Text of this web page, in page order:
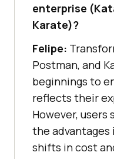
enterprise
Karate)?
Felipe:
Postman, and
beginnings to
reflects their
However,
the
shifts in cost